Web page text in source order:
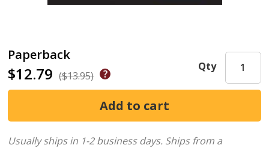
Paperback
$12.79 ($13.95)
Qty
Usually ships in 1-2 business days. Ships from a